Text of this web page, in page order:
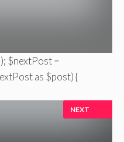
$nextPost =
as $post) {
NEXT